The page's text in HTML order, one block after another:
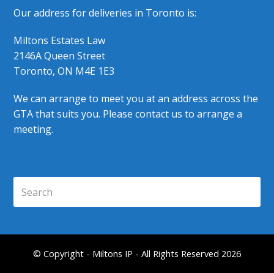
Our address for deliveries in Toronto is:
Miltons Estates Law
2146A Queen Street
Toronto, ON M4E 1E3
We can arrange to meet you at an address across the
GTA that suits you. Please contact us to arrange a
meeting.
© Copyright - Miltons IP - All Rights Reserved 2026